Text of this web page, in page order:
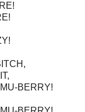
BERRY!